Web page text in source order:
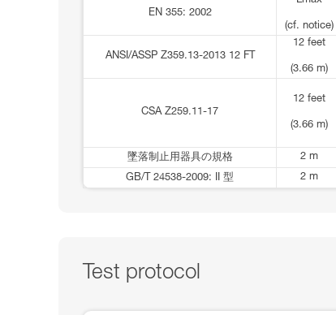
EN 355: 2002
(cf. notice)
ANSI/ASSP Z359.13-2013 12 FT
12 feet
(3.66 m)
CSA Z259.11-17
12 feet
(3.66 m)
墜落制止用器具の規格 2 m
GB/T 24538-2009: II 型
2 m
Test protocol